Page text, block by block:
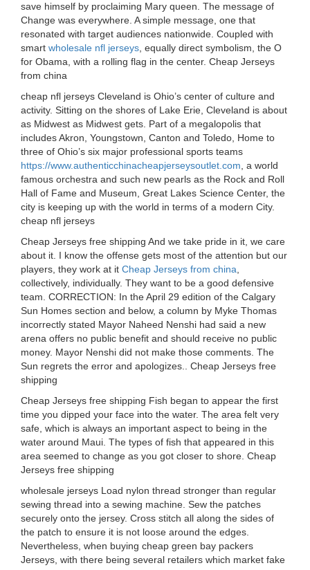
save himself by proclaiming Mary queen. The message of
Change was everywhere. A simple message, one that
resonated with target audiences nationwide. Coupled with
smart wholesale nfl jerseys , equally direct symbolism, the O
for Obama, with a rolling flag in the center. Cheap Jerseys
from china
cheap nfl jerseys Cleveland is Ohio’s center of culture and
activity. Sitting on the shores of Lake Erie, Cleveland is about
as Midwest as Midwest gets. Part of a megalopolis that
includes Akron, Youngstown, Canton and Toledo, Home to
three of Ohio’s six major professional sports teams
https://www.authenticchinacheapjerseysoutlet.com , a world
famous orchestra and such new pearls as the Rock and Roll
Hall of Fame and Museum, Great Lakes Science Center, the
city is keeping up with the world in terms of a modern City.
cheap nfl jerseys
Cheap Jerseys free shipping And we take pride in it, we care
about it. I know the offense gets most of the attention but our
players, they work at it Cheap Jerseys from china
collectively, individually. They want to be a good defensive
team. CORRECTION: In the April 29 edition of the Calgary
Sun Homes section and below, a column by Myke Thomas
incorrectly stated Mayor Naheed Nenshi had said a new
arena offers no public benefit and should receive no public
money. Mayor Nenshi did not make those comments. The
Sun regrets the error and apologizes.. Cheap Jerseys free
shipping
Cheap Jerseys free shipping Fish began to appear the first
time you dipped your face into the water. The area felt very
safe, which is always an important aspect to being in the
water around Maui. The types of fish that appeared in this
area seemed to change as you got closer to shore. Cheap
Jerseys free shipping
wholesale jerseys Load nylon thread stronger than regular
sewing thread into a sewing machine. Sew the patches
securely onto the jersey. Cross stitch all along the sides of
the patch to ensure it is not loose around the edges.
Nevertheless, when buying cheap green bay packers
Jerseys, with there being several retailers which market fake